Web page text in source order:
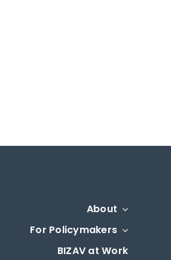
About
For Policymakers
BIZAV at Work